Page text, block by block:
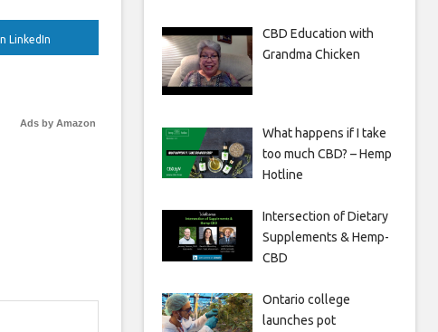
LinkedIn
Ads by Amazon
CBD Education with
Grandma Chicken
What happens if I take
too much CBD? – Hemp
Hotline
Intersection of Dietary
Supplements & Hemp-
CBD
Ontario college
launches pot